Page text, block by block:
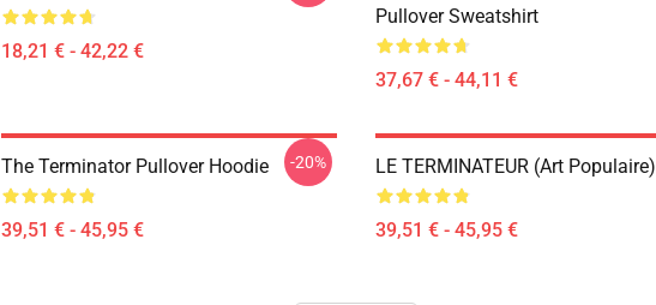
18,21 € - 42,22 €
Pullover Sweatshirt
37,67 € - 44,11 €
The Terminator Pullover Hoodie
39,51 € - 45,95 €
-20% LE TERMINATEUR (Art Populaire)
39,51 € - 45,95 €